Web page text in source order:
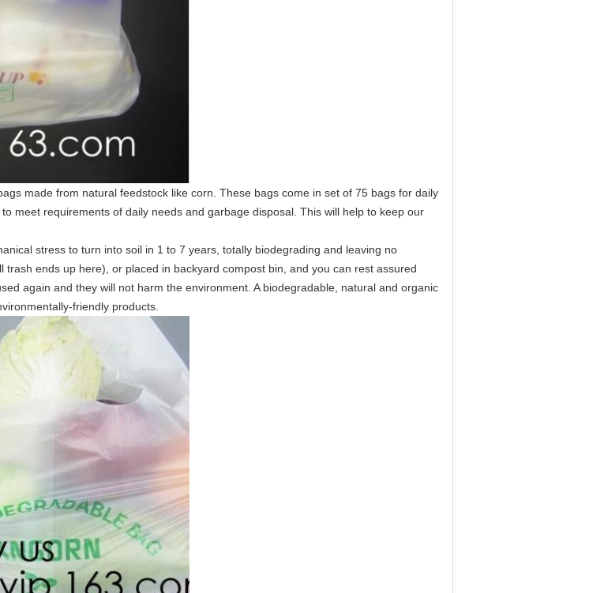
made from natural feedstock like corn. These bags come in set of 75 bags for daily
meet requirements of daily needs and garbage disposal. This will help to keep our
stress to turn into soil in 1 to 7 years, totally biodegrading and leaving no
ends up here), or placed in backyard compost bin, and you can rest assured
again and they will not harm the environment. A biodegradable, natural and organic
friendly products.